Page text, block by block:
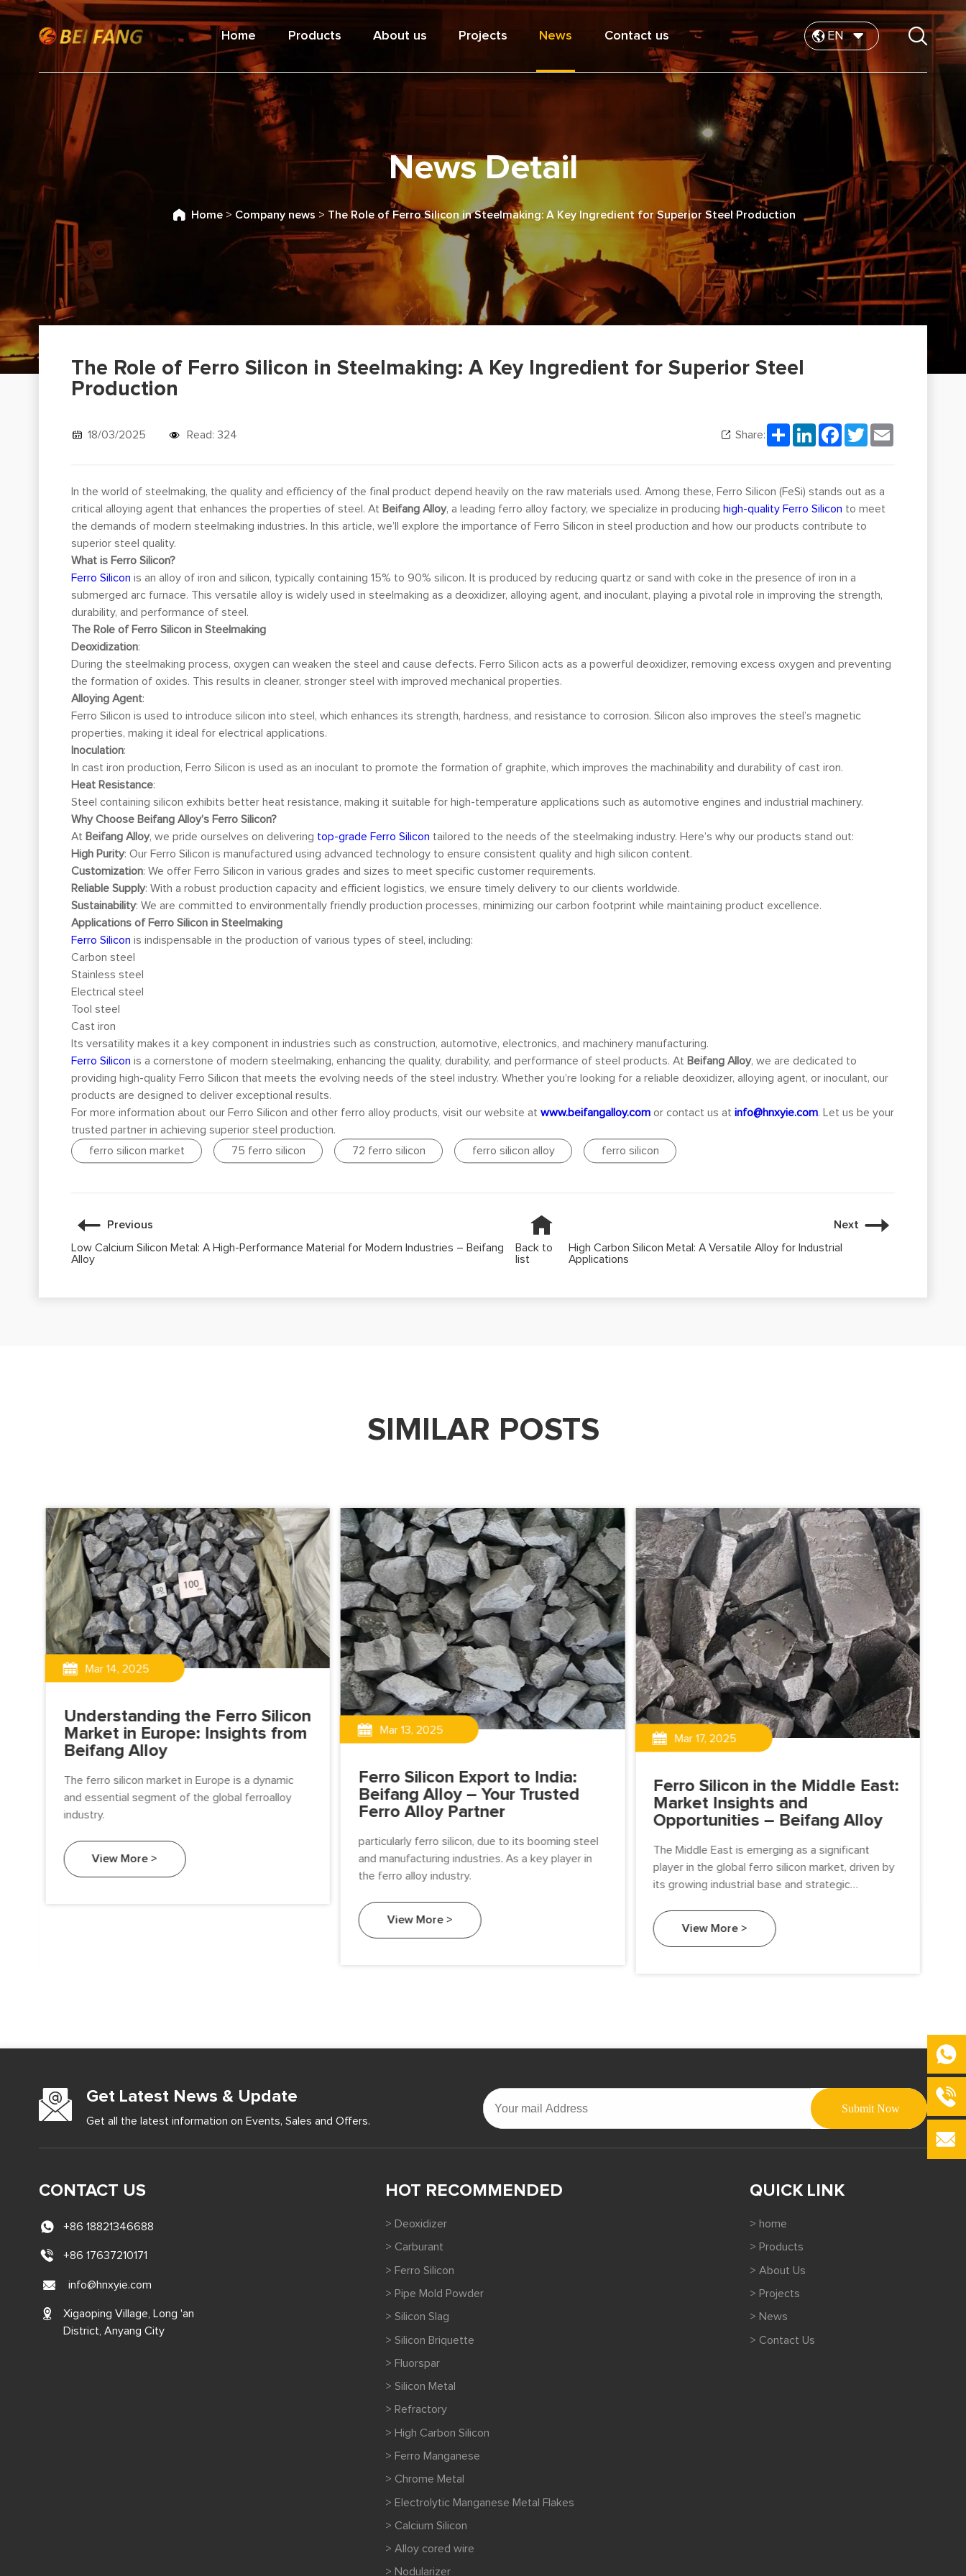
Home Products About us Projects News Contact us EN
News Detail
Home> Company news > The Role of Ferro Silicon in Steelmaking: A Key Ingredient for Superior Steel Production
The Role of Ferro Silicon in Steelmaking: A Key Ingredient for Superior Steel
Production
18/03/2025 Read: 324 Share: ShareLinkedInFacebook
Twitter
In the world of steelmaking, the quality and efficiency of the final product depend heavily on the raw materials used. Among these, Ferro Silicon (FeSi) stands out as a
critical alloying agent that enhances the properties of steel. At Beifang Alloy, a leading ferro alloy factory, we specialize in producing high-quality Ferro Silicon to meet
the demands of modern steelmaking industries. In this article, we’ll explore the importance of Ferro Silicon in steel production and how our products contribute to
superior steel quality.
What is Ferro Silicon?
Ferro Silicon is an alloy of iron and silicon, typically containing 15% to 90% silicon. It is produced by reducing quartz or sand with coke in the presence of iron in a
submerged arc furnace. This versatile alloy is widely used in steelmaking as a deoxidizer, alloying agent, and inoculant, playing a pivotal role in improving the strength,
durability, and performance of steel.
The Role of Ferro Silicon in Steelmaking
Deoxidization:
During the steelmaking process, oxygen can weaken the steel and cause defects. Ferro Silicon acts as a powerful deoxidizer, removing excess oxygen and preventing
the formation of oxides. This results in cleaner, stronger steel with improved mechanical properties.
Alloying Agent:
Ferro Silicon is used to introduce silicon into steel, which enhances its strength, hardness, and resistance to corrosion. Silicon also improves the steel’s magnetic
properties, making it ideal for electrical applications.
Inoculation:
In cast iron production, Ferro Silicon is used as an inoculant to promote the formation of graphite, which improves the machinability and durability of cast iron.
Heat Resistance:
Steel containing silicon exhibits better heat resistance, making it suitable for high-temperature applications such as automotive engines and industrial machinery.
Why Choose Beifang Alloy’s Ferro Silicon?
At Beifang Alloy, we pride ourselves on delivering top-grade Ferro Silicon tailored to the needs of the steelmaking industry. Here’s why our products stand out:
High Purity: Our Ferro Silicon is manufactured using advanced technology to ensure consistent quality and high silicon content.
Customization: We offer Ferro Silicon in various grades and sizes to meet specific customer requirements.
Reliable Supply: With a robust production capacity and efficient logistics, we ensure timely delivery to our clients worldwide.
Sustainability: We are committed to environmentally friendly production processes, minimizing our carbon footprint while maintaining product excellence.
Applications of Ferro Silicon in Steelmaking
Ferro Silicon is indispensable in the production of various types of steel, including:
Carbon steel
Stainless steel
Electrical steel
Tool steel
Cast iron
Its versatility makes it a key component in industries such as construction, automotive, electronics, and machinery manufacturing.
Ferro Silicon is a cornerstone of modern steelmaking, enhancing the quality, durability, and performance of steel products. At Beifang Alloy, we are dedicated to
providing high-quality Ferro Silicon that meets the evolving needs of the steel industry. Whether you’re looking for a reliable deoxidizer, alloying agent, or inoculant, our
products are designed to deliver exceptional results.
For more information about our Ferro Silicon and other ferro alloy products, visit our website atwww.beifangalloy.com or contact us atinfo@hnxyie.com. Let us be your
trusted partner in achieving superior steel production.
ferro silicon market
75 ferro silicon 72 ferro silicon ferro silicon alloy ferro silicon
Previous
Low Calcium Silicon Metal: A High-Performance Material for Modern Industries – Beifang
Alloy
Back to
list
Next
High Carbon Silicon Metal: A Versatile Alloy for Industrial
Applications
SIMILAR POSTS
Mar 14, 2025
Understanding the Ferro Silicon
Market in Europe: Insights from
Beifang Alloy
The ferro silicon market in Europe is a dynamic
and essential segment of the global ferroalloy
industry.
View More >
Mar 13, 2025
Ferro Silicon Export to India:
Beifang Alloy – Your Trusted
Ferro Alloy Partner
particularly ferro silicon, due to its booming steel
and manufacturing industries. As a key player in
the ferro alloy industry.
View More >
Mar 17, 2025
Ferro Silicon in the Middle East:
Market Insights and
Opportunities – Beifang Alloy
The Middle East is emerging as a significant
player in the global ferro silicon market, driven by
its growing industrial base and strategic
View More >
Get Latest News & Update
Get all the latest information on Events, Sales and Offers.
CONTACT US
+86 18821346688
+86 17637210171
info@hnxyie.com
Xigaoping Village, Long 'an
District, Anyang City
HOT RECOMMENDED
> Deoxidizer
> Carburant
> Ferro Silicon
> Pipe Mold Powder
> Silicon Slag
> Silicon Briquette
> Fluorspar
> Silicon Metal
> Refractory
> High Carbon Silicon
> Ferro Manganese
> Chrome Metal
> Electrolytic Manganese Metal Flakes
> Calcium Silicon
> Alloy cored wire
> Nodularizer
QUICK LINK
> home
> Products
> About Us
> Projects
> News
> Contact Us